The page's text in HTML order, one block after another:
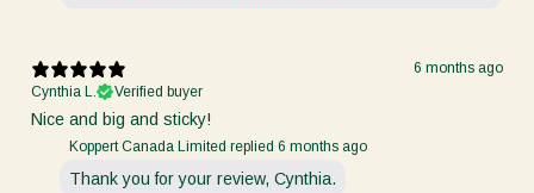
6 months ago
Cynthia L.
Verified buyer
Nice and big and sticky!
Koppert Canada Limited replied 6 months ago
Thank you for your review, Cynthia.